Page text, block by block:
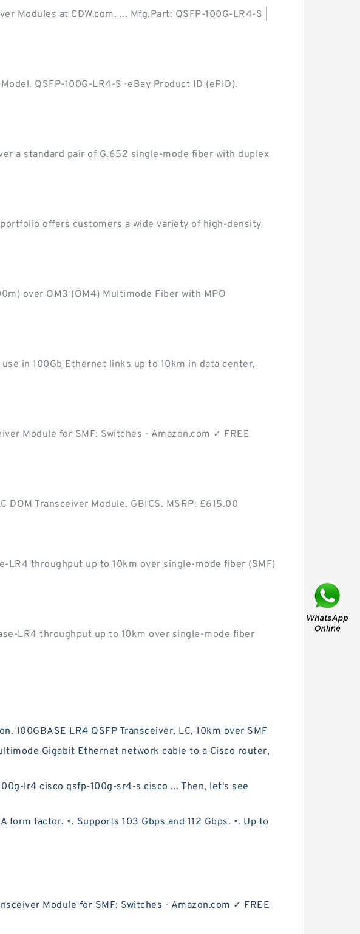
Modules at CDW.com. ... Mfg.Part: QSFP-100G-LR4-S |
QSFP-100G-LR4-S · eBay Product ID (ePID).
a standard pair of G.652 single-mode fiber with duplex
offers customers a wide variety of high-density
over OM3 (OM4) Multimode Fiber with MPO
in 100Gb Ethernet links up to 10km in data center,
Module for SMF: Switches - Amazon.com ✓ FREE
DOM Transceiver Module. GBICS. MSRP: £615.00
LR4 throughput up to 10km over single-mode fiber (SMF)
LR4 throughput up to 10km over single-mode fiber
100GBASE LR4 QSFP Transceiver, LC, 10km over SMF
Gigabit Ethernet network cable to a Cisco router,
lr4 cisco qsfp-100g-sr4-s cisco ... Then, let's see
factor. •. Supports 103 Gbps and 112 Gbps. •. Up to
Module for SMF: Switches - Amazon.com ✓ FREE